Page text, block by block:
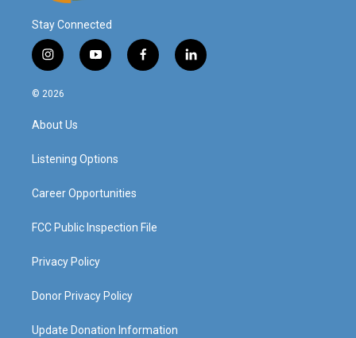
Stay Connected
i
n
s
g
a
y
o
f
a
l
i
© 2026
About Us
Listening Options
Career Opportunities
FCC Public Inspection File
Privacy Policy
Donor Privacy Policy
Update Donation Information